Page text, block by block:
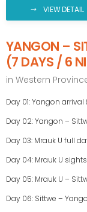
VIEW DETAIL
YANGON –
(7 DAYS / 6
in Western
Day 01: Yangon
Day 02: Yangon –
Day 03: Mrauk U full
Day 04: Mrauk U
Day 05: Mrauk U –
Day 06: Sittwe –